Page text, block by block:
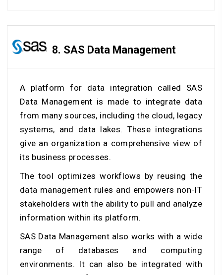
8. SAS Data Management
A platform for data integration called SAS
Data Management is made to integrate data
from many sources, including the cloud, legacy
systems, and data lakes. These integrations
give an organization a comprehensive view of
its business processes.
The tool optimizes workflows by reusing the
data management rules and empowers non-IT
stakeholders with the ability to pull and analyze
information within its platform.
SAS Data Management also works with a wide
range of databases and computing
environments. It can also be integrated with